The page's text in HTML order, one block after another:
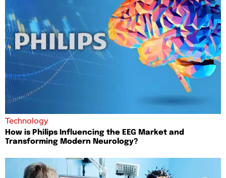
Technology
How is Philips Influencing the EEG Market and
Transforming Modern Neurology?